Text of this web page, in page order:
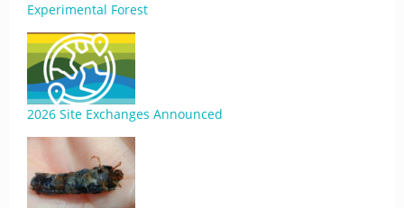
Experimental Forest
2026 Site Exchanges Announced